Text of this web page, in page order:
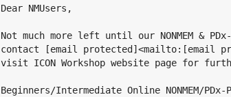
Dear NMUsers,
Not much more left until our NONMEM &
contact [email protected]<mailto:[email
visit ICON Workshop website page for
Beginners/Intermediate Online NONMEM/